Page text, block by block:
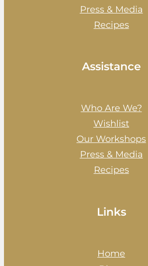
Press & Media
Recipes
Assistance
Who Are We?
Wishlist
Our Workshops
Press & Media
Recipes
Links
Home